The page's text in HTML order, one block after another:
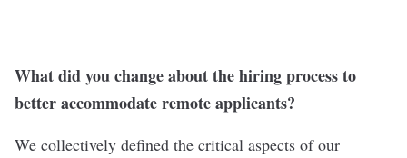
What did you change about the hiring process to
better accommodate remote applicants?
We collectively defined the critical aspects of our